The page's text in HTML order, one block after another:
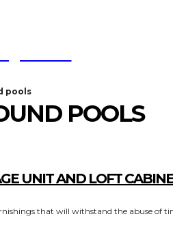
pools
POOLS
UNIT AND LOFT
that will withstand the abuse of